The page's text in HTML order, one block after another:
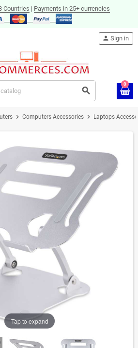
Countries | Payments in 25+ currencies
search
person Sign in
0
chevron_right Computers Accessories chevron_right Laptops
Tap to expand